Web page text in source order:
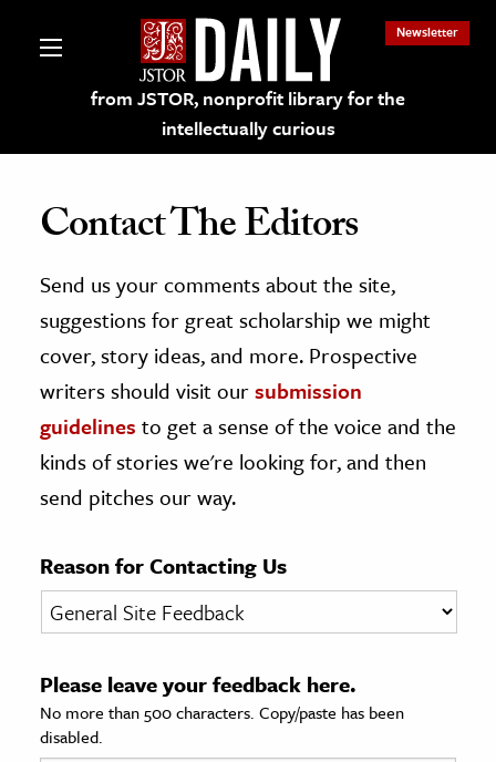
from JSTOR, nonprofit library for the
intellectually curious
Newsletter
on JSTOR
and Learning Resources
Culture
History
& Literature
& Society
Sciences
Contact The Editors
Send us your comments about the site,
suggestions for great scholarship we might
cover, story ideas, and more. Prospective
writers should visit oursubmission
guidelines to get a sense of the voice and the
kinds of stories we're looking for, and then
send pitches our way.
Reason for Contacting Us
Please leave your feedback here.
No more than 500 characters. Copy/paste has been
disabled.